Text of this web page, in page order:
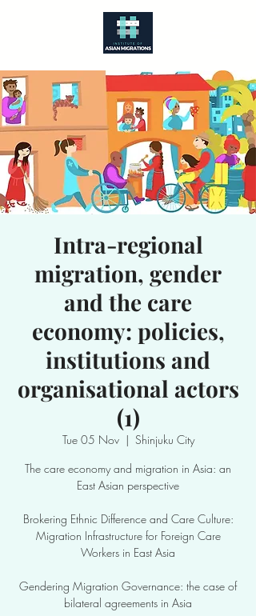
Intra-regional
migration, gender
and the care
economy: policies,
institutions and
organisational actors
(1)
Tue 05 Nov
  |
Shinjuku City
The care economy and migration in Asia: an
East Asian perspective
Brokering Ethnic Difference and Care Culture:
Migration Infrastructure for Foreign Care
Workers in East Asia
Gendering Migration Governance: the case of
bilateral agreements in Asia